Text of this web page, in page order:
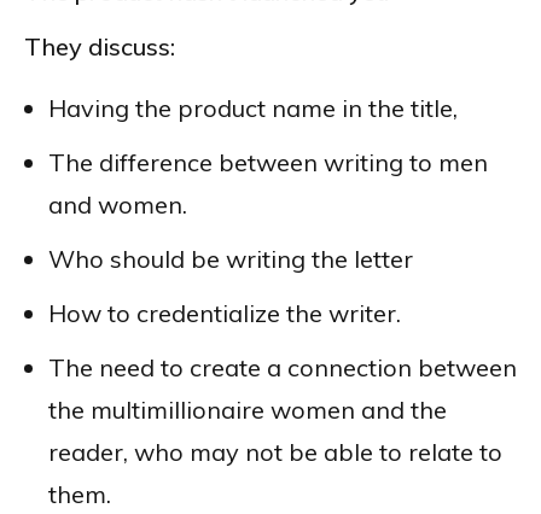
They discuss:
Having the product name in the title,
The difference between writing to men
and women.
Who should be writing the letter
How to credentialize the writer.
The need to create a connection between
the multimillionaire women and the
reader, who may not be able to relate to
them.